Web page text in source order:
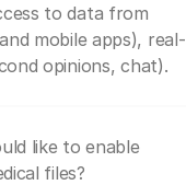
to data from
mobile apps), real-
opinions, chat).
like to enable
files?